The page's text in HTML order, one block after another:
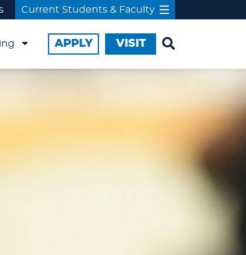
Current Students & Faculty
APPLY VISIT